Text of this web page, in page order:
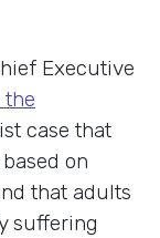
Executive
the
case that
on
that adults
suffering